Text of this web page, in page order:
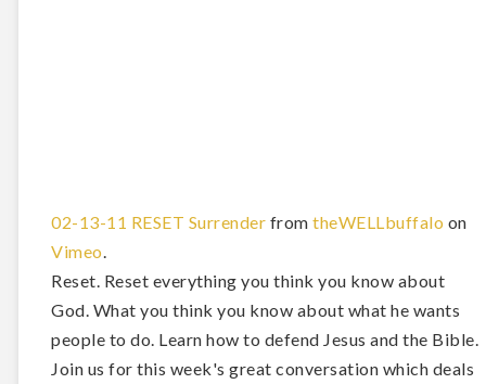
02-13-11 RESET Surrender from theWELLbuffalo on
Vimeo.
Reset. Reset everything you think you know about
God. What you think you know about what he wants
people to do. Learn how to defend Jesus and the Bible.
Join us for this week's great conversation which deals